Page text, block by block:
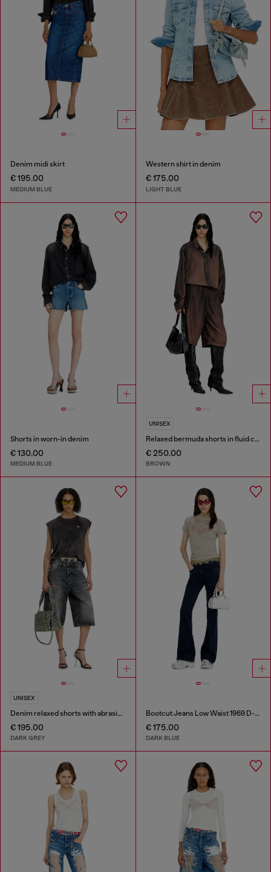
Denim midi skirt
€ 195.00
MEDIUM BLUE
Western shirt in denim
€ 175.00
LIGHT BLUE
Shorts in worn-in denim
€ 130.00
MEDIUM BLUE
UNISEX
Relaxed bermuda shorts in fluid coated denim
€ 250.00
BROWN
UNISEX
Denim relaxed shorts with abrasions
€ 195.00
DARK GREY
Bootcut Jeans Low Waist 1969 D-Ebbey
€ 175.00
DARK BLUE